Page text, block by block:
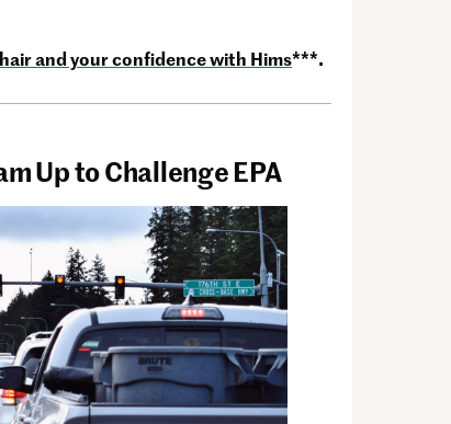
and your confidence with Hims***.
Up to Challenge EPA